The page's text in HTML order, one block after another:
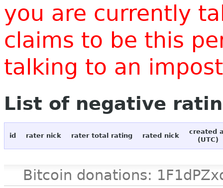
you are currently
claims to be this
talking to an
List of negative
id rater nick rater total rating rated nick
created
(UTC)
Bitcoin donations: